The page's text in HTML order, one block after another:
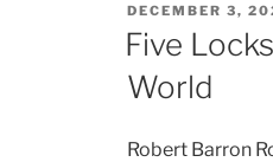
POSTED
ON
DECEMBER 3,
Five
World
Robert Barron